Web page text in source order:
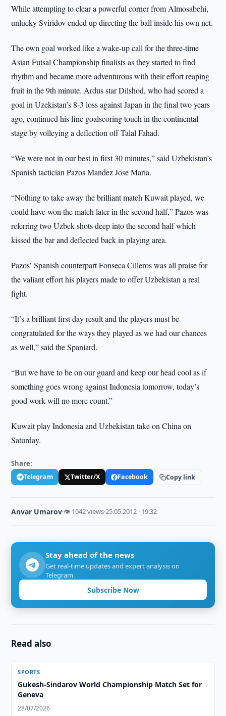
While attempting to clear a powerful corner from Almosabehi,
unlucky Sviridov ended up directing the ball inside his own net.
The own goal worked like a wake-up call for the three-time
Asian Futsal Championship finalists as they started to find
rhythm and became more adventurous with their effort reaping
fruit in the 9th minute. Ardus star Dilshod, who had scored a
goal in Uzekistan’s 8-3 loss against Japan in the final two years
ago, continued his fine goalscoring touch in the continental
stage by volleying a deflection off Talal Fahad.
“We were not in our best in first 30 minutes,” said Uzbekistan’s
Spanish tactician Pazos Mandez Jose Maria.
“Nothing to take away the brilliant match Kuwait played, we
could have won the match later in the second half,” Pazos was
referring two Uzbek shots deep into the second half which
kissed the bar and deflected back in playing area.
Pazos’ Spanish counterpart Fonseca Cilleros was all praise for
the valiant effort his players made to offer Uzbekistan a real
fight.
“It’s a brilliant first day result and the players must be
congratulated for the ways they played as we had our chances
as well,” said the Spaniard.
“But we have to be on our guard and keep our head cool as if
something goes wrong against Indonesia tomorrow, today’s
good work will no more count.”
Kuwait play Indonesia and Uzbekistan take on China on
Saturday.
Share:
Telegram Twitter/X Facebook Copy link
Anvar Umarov·👁 1042 views·25.05.2012 · 19:32
Stay ahead of the news
Get real-time updates and expert analysis on
Telegram.
Subscribe Now
Read also
SPORTS
Gukesh-Sindarov World Championship Match Set for
Geneva
28/07/2026